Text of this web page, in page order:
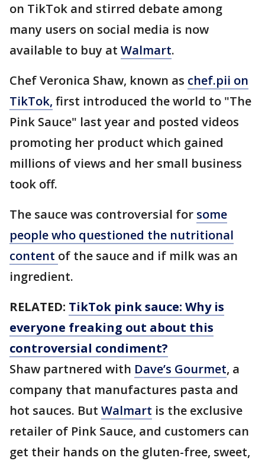
on TikTok and stirred debate among
many users on social media is now
available to buy at Walmart.
Chef Veronica Shaw, known as chef.pii on
TikTok, first introduced the world to "The
Pink Sauce" last year and posted videos
promoting her product which gained
millions of views and her small business
took off.
The sauce was controversial for some
people who questioned the nutritional
content of the sauce and if milk was an
ingredient.
RELATED: TikTok pink sauce: Why is
everyone freaking out about this
controversial condiment?
Shaw partnered with Dave’s Gourmet, a
company that manufactures pasta and
hot sauces. But Walmart is the exclusive
retailer of Pink Sauce, and customers can
get their hands on the gluten-free, sweet,